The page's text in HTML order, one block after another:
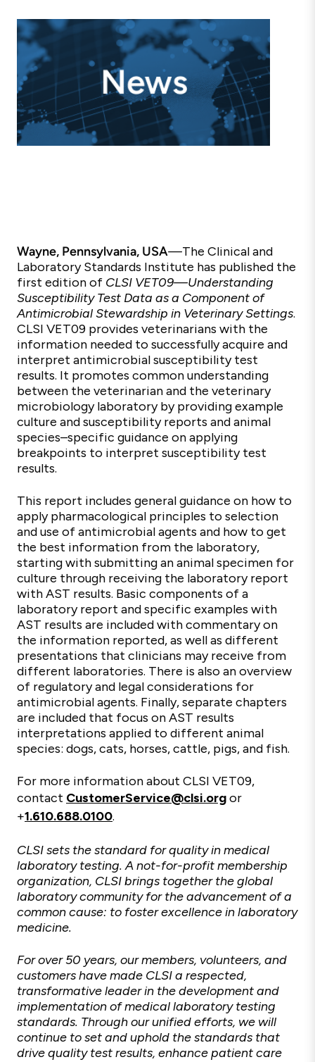
Wayne, Pennsylvania, USA—The Clinical and
Laboratory Standards Institute has published the
first edition of CLSI VET09—Understanding
Susceptibility Test Data as a Component of
Antimicrobial Stewardship in Veterinary Settings.
CLSI VET09 provides veterinarians with the
information needed to successfully acquire and
interpret antimicrobial susceptibility test
results. It promotes common understanding
between the veterinarian and the veterinary
microbiology laboratory by providing example
culture and susceptibility reports and animal
species–specific guidance on applying
breakpoints to interpret susceptibility test
results.
This report includes general guidance on how to
apply pharmacological principles to selection
and use of antimicrobial agents and how to get
the best information from the laboratory,
starting with submitting an animal specimen for
culture through receiving the laboratory report
with AST results. Basic components of a
laboratory report and specific examples with
AST results are included with commentary on
the information reported, as well as different
presentations that clinicians may receive from
different laboratories. There is also an overview
of regulatory and legal considerations for
antimicrobial agents. Finally, separate chapters
are included that focus on AST results
interpretations applied to different animal
species: dogs, cats, horses, cattle, pigs, and fish.
For more information about CLSI VET09,
contact CustomerService@clsi.orgor
+1.610.688.0100.
CLSI sets the standard for quality in medical
laboratory testing. A not-for-profit membership
organization, CLSI brings together the global
laboratory community for the advancement of a
common cause: to foster excellence in laboratory
medicine.
For over 50 years, our members, volunteers, and
customers have made CLSI a respected,
transformative leader in the development and
implementation of medical laboratory testing
standards. Through our unified efforts, we will
continue to set and uphold the standards that
drive quality test results, enhance patient care